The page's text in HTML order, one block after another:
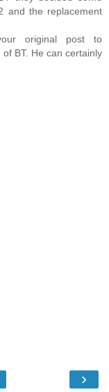
and the replacement
original post to
BT. He can certainly
›